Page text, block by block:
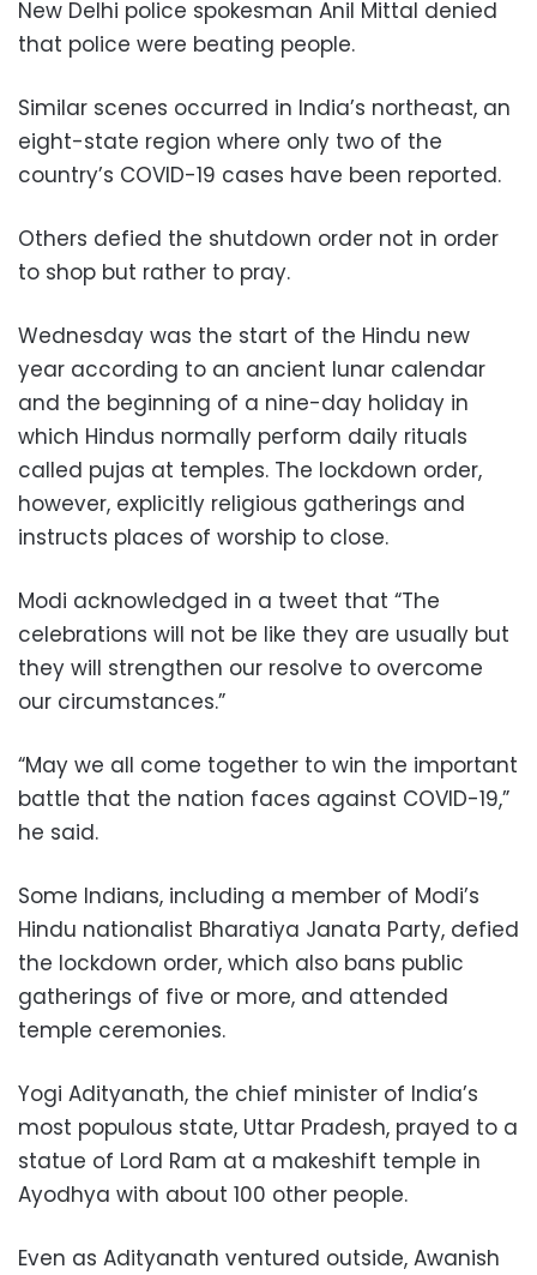
New Delhi police spokesman Anil Mittal denied
that police were beating people.
Similar scenes occurred in India’s northeast, an
eight-state region where only two of the
country’s COVID-19 cases have been reported.
Others defied the shutdown order not in order
to shop but rather to pray.
Wednesday was the start of the Hindu new
year according to an ancient lunar calendar
and the beginning of a nine-day holiday in
which Hindus normally perform daily rituals
called pujas at temples. The lockdown order,
however, explicitly religious gatherings and
instructs places of worship to close.
Modi acknowledged in a tweet that “The
celebrations will not be like they are usually but
they will strengthen our resolve to overcome
our circumstances.”
“May we all come together to win the important
battle that the nation faces against COVID-19,”
he said.
Some Indians, including a member of Modi’s
Hindu nationalist Bharatiya Janata Party, defied
the lockdown order, which also bans public
gatherings of five or more, and attended
temple ceremonies.
Yogi Adityanath, the chief minister of India’s
most populous state, Uttar Pradesh, prayed to a
statue of Lord Ram at a makeshift temple in
Ayodhya with about 100 other people.
Even as Adityanath ventured outside, Awanish